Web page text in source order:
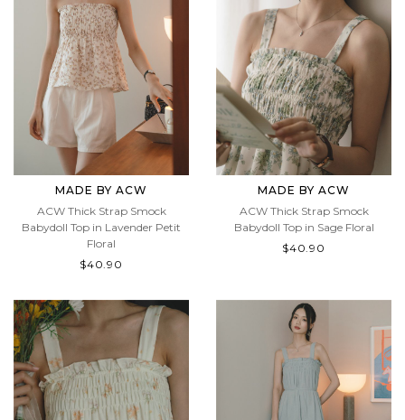
MADE BY ACW
ACW Thick Strap Smock
Babydoll Top in Lavender Petit
Floral
MADE BY ACW
ACW Thick Strap Smock
Babydoll Top in Sage Floral